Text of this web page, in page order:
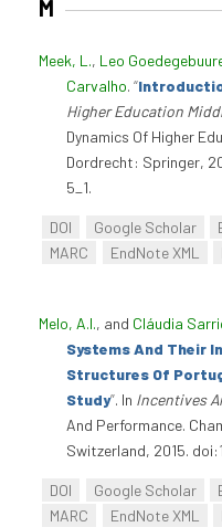
M
Meek, L., Leo
Carvalho. “
Higher Education
Dynamics Of Higher
Dordrecht: Springer,
5_1.
DOI Google Scholar
MARC
EndNote XML
Melo, A.I., and Cláudia
Systems And Their
Structures Of
Study”. In Incentives
And Performance.
Switzerland, 2015.
DOI Google Scholar
MARC
EndNote XML